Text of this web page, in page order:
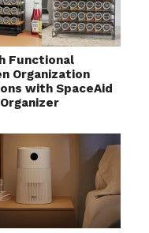
Functional
Organization
with SpaceAid